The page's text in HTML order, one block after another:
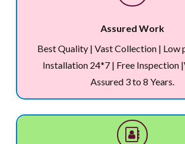
Assured Work
Best Quality | Vast Collection | Low
Installation 24*7 | Free Inspection
Assured 3 to 8 Years.